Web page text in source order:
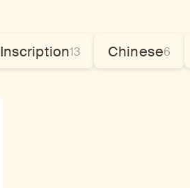
Inscription13 Chinese6